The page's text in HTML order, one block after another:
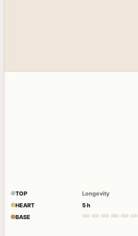
TOP
HEART
BASE
Longevity
5 h